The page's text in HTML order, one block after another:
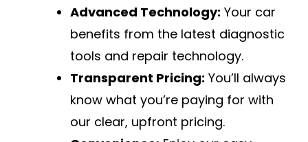
Advanced Technology: Your car
benefits from the latest diagnostic
tools and repair technology.
Transparent Pricing: You’ll always
know what you’re paying for with
our clear, upfront pricing.